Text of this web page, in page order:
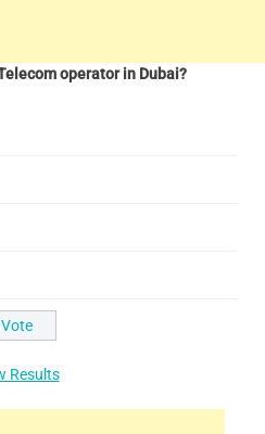
operator in Dubai?
Results